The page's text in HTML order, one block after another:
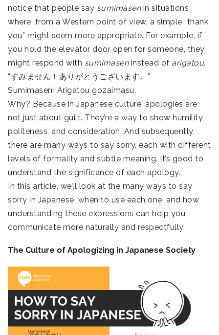
notice that people say sumimasen in situations
where, from a Western point of view, a simple “thank
you” might seem more appropriate. For example, if
you hold the elevator door open for someone, they
might respond with sumimaseninstead of arigatou.
“すみません！ありがとうございます。”
Sumimasen! Arigatou gozaimasu.
Why? Because in Japanese culture, apologies are
not just about guilt. They’re a way to show humility,
politeness, and consideration. And subsequently,
there are many ways to say sorry, each with different
levels of formality and subtle meaning. It’s good to
understand the significance of each apology.
In this article, we’ll look at the many ways to say
sorry in Japanese, when to use each one, and how
understanding these expressions can help you
communicate more naturally and respectfully.
The Culture of Apologizing in Japanese Society